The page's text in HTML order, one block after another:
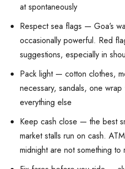
at spontaneously
Respect sea flags — Goa’s
occasionally powerful. Red
suggestions, especially in
Pack light — cotton clothes,
necessary, sandals, one
everything else
Keep cash close — the best
market stalls run on cash.
midnight are not something to